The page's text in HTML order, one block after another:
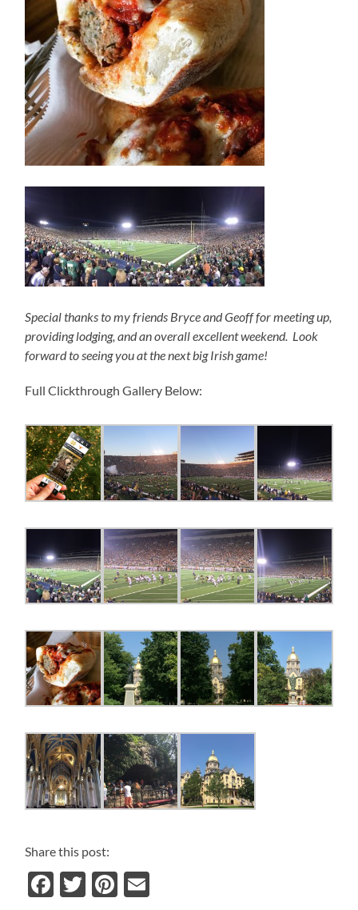
Special thanks to my friends Bryce and Geoff for meeting up,
providing lodging, and an overall excellent weekend. Look
forward to seeing you at the next big Irish game!
Full Clickthrough Gallery Below:
Share this post:
Facebook
TwitterPinterest